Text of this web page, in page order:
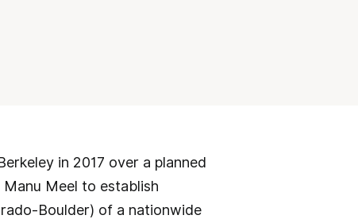
in 2017 over a planned
Meel to establish
Boulder) of a nationwide